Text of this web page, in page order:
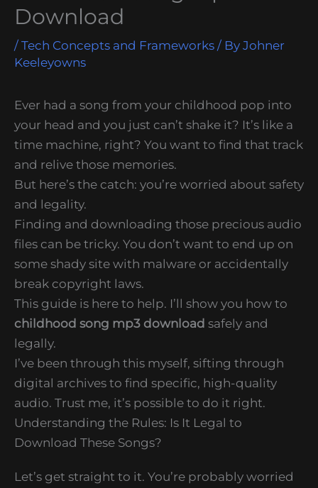
Download
/ Tech Concepts and Frameworks / By Johner
Keeleyowns
Ever had a song from your childhood pop into
your head and you just can’t shake it? It’s like a
time machine, right? You want to find that track
and relive those memories.
But here’s the catch: you’re worried about safety
and legality.
Finding and downloading those precious audio
files can be tricky. You don’t want to end up on
some shady site with malware or accidentally
break copyright laws.
This guide is here to help. I’ll show you how to
childhood song mp3 download safely and
legally.
I’ve been through this myself, sifting through
digital archives to find specific, high-quality
audio. Trust me, it’s possible to do it right.
Understanding the Rules: Is It Legal to
Download These Songs?
Let’s get straight to it. You’re probably worried